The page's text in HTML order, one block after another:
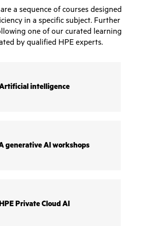
a sequence of courses designed
in a specific subject. Further
one of our curated learning
by qualified HPE experts.
intelligence
generative AI workshops
HPE Private Cloud AI